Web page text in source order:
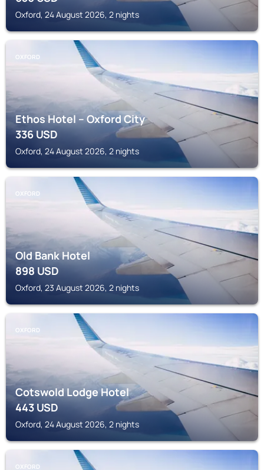
Oxford, 24 August 2026, 2 nights
OXFORD
Ethos Hotel – Oxford City
336USD
Oxford, 24 August 2026, 2 nights
OXFORD
Old Bank Hotel
898USD
Oxford, 23 August 2026, 2 nights
OXFORD
Cotswold Lodge Hotel
443USD
Oxford, 24 August 2026, 2 nights
OXFORD